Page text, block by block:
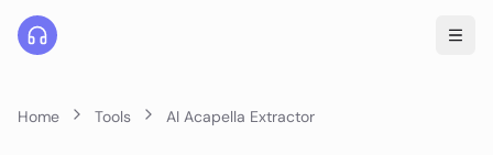
Home Tools AI Acapella Extractor